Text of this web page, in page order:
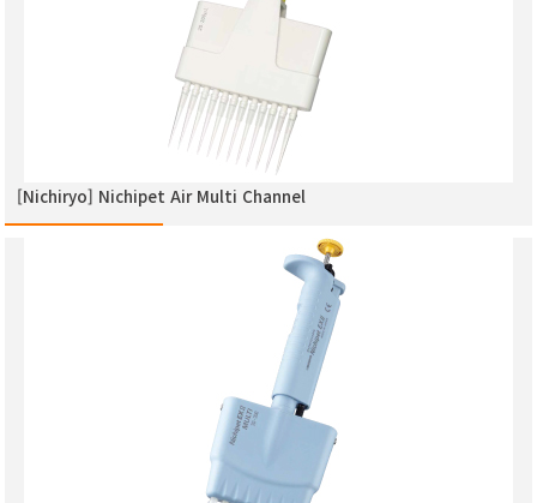
[Nichiryo] Nichipet Air Multi Channel